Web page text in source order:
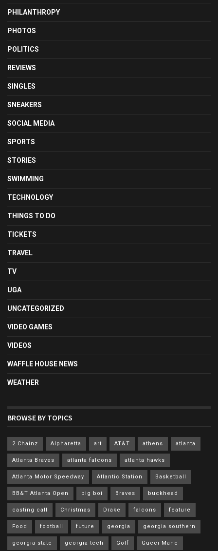
PHILANTHROPY
PHOTOS
POLITICS
REVIEWS
SINGLES
SNEAKERS
SOCIAL MEDIA
SPORTS
STORIES
SWIMMING
TECHNOLOGY
THINGS TO DO
TICKETS
TRAVEL
TV
UGA
UNCATEGORIZED
VIDEO GAMES
VIDEOS
WAFFLE HOUSE NEWS
WEATHER
BROWSE BY TOPICS
2 Chainz Alpharetta art AT&T athens atlanta
Atlanta Braves atlanta falcons atlanta hawks
Atlanta Motor Speedway Atlantic Station Basketball
BB&T Atlanta Open big boi Braves buckhead
casting call Christmas Drake falcons feature
Food football future georgia georgia southern
georgia state georgia tech Golf Gucci Mane